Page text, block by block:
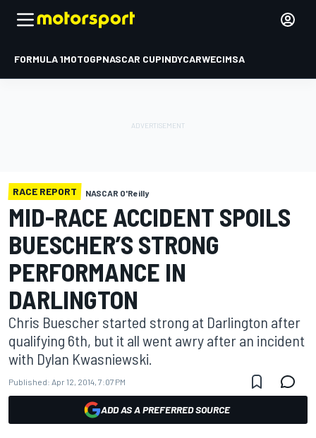
FORMULA 1MOTOGPNASCAR CUPINDYCARWECIMSA
RACE REPORT NASCAR O'Reilly
MID-RACE ACCIDENT SPOILS
BUESCHER’S STRONG
PERFORMANCE IN
DARLINGTON
Chris Buescher started strong at Darlington after
qualifying 6th, but it all went awry after an incident
with Dylan Kwasniewski.
Published: Apr 12, 2014, 7:07 PM
ADD AS A PREFERRED SOURCE